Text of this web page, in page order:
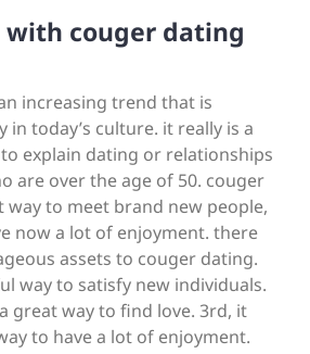
couger dating
increasing trend that is
today’s culture. it really is a
explain dating or relationships
are over the age of 50. couger
way to meet brand new people,
now a lot of enjoyment. there
assets to couger dating.
way to satisfy new individuals.
great way to find love. 3rd, it
to have a lot of enjoyment.